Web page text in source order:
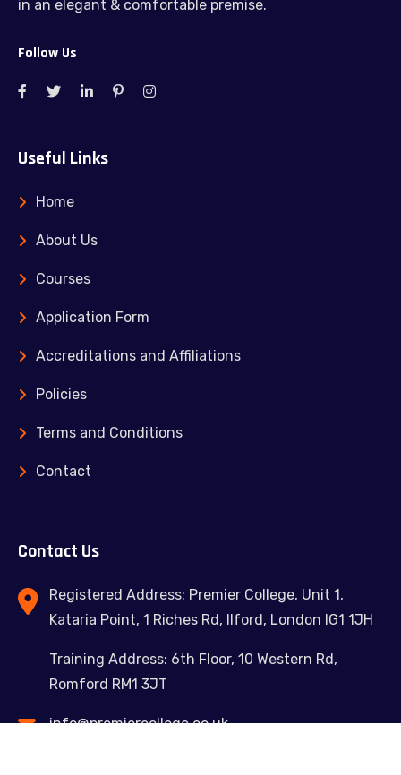
in an elegant & comfortable premise.
Follow Us
Useful Links
Home
About Us
Courses
Application Form
Accreditations and Affiliations
Policies
Terms and Conditions
Contact
Contact Us
Registered Address: Premier College, Unit 1,
Kataria Point, 1 Riches Rd, Ilford, London IG1 1JH
Training Address: 6th Floor, 10 Western Rd,
Romford RM1 3JT
info@premiercollege.co.uk